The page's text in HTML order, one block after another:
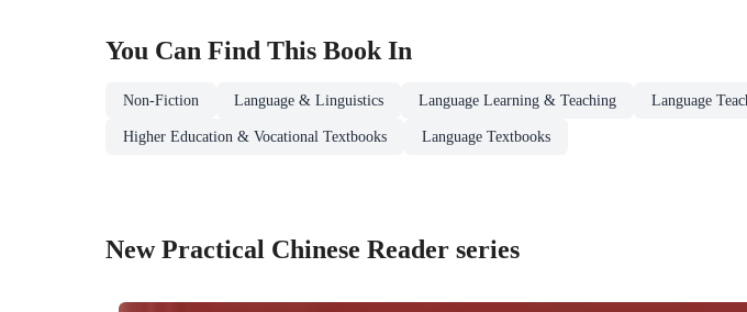
You Can Find This BookIn
Non-Fiction Language & Linguistics Language Learning & Teaching Language
Higher Education & Vocational Textbooks Language Textbooks
New Practical Chinese Reader series